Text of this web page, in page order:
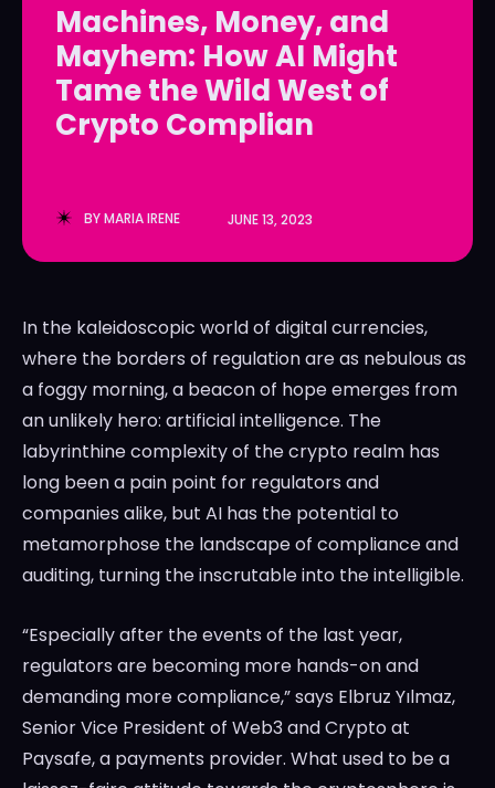
LedgerLove
The Scan
LedgerLove
The Scan
Machines, Money, and
Mayhem: How AI Might
Tame the Wild West of
Crypto Complian
BYMARIA IRENE JUNE 13, 2023
In the kaleidoscopic world of digital currencies,
where the borders of regulation are as nebulous as
a foggy morning, a beacon of hope emerges from
an unlikely hero: artificial intelligence. The
labyrinthine complexity of the crypto realm has
long been a pain point for regulators and
companies alike, but AI has the potential to
metamorphose the landscape of compliance and
auditing, turning the inscrutable into the intelligible.
“Especially after the events of the last year,
regulators are becoming more hands-on and
demanding more compliance,” says Elbruz Yılmaz,
Senior Vice President of Web3 and Crypto at
Paysafe, a payments provider. What used to be a